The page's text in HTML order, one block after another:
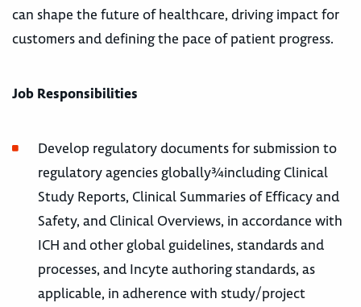
can shape the future of healthcare, driving impact for
customers and defining the pace of patient progress.
Job Responsibilities
Develop regulatory documents for submission to
regulatory agencies globally¾including Clinical
Study Reports, Clinical Summaries of Efficacy and
Safety, and Clinical Overviews, in accordance with
ICH and other global guidelines, standards and
processes, and Incyte authoring standards, as
applicable, in adherence with study/project